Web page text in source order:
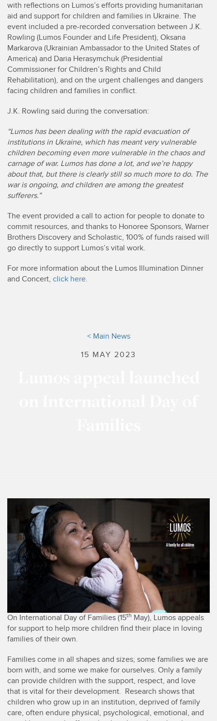
with reflections on Lumos’s efforts providing humanitarian
aid and support for children and families in Ukraine. The
event included a pre-recorded conversation between J.K.
Rowling (Lumos Founder and Life President), Oksana
Markarova (Ukrainian Ambassador to the United States of
America) and Daria Herasymchuk (Presidential
Commissioner for Children’s Rights and Child
Rehabilitation), and on the urgent challenges and dangers
facing children and families in conflict.
J.K. Rowling said during the conversation:
“Lumos has been dealing with the rapid evacuation of
institutions in Ukraine, which has meant very vulnerable
children becoming even more vulnerable in the chaos and
carnage of war. Lumos has done a lot, and we’re happy
about that, but there is clearly still so much more to do. The
war is ongoing, and children are among the greatest
sufferers.”
The event provided a call to action for people to donate to
commit resources, and thanks to Honoree Sponsors, Warner
Brothers Discovery and Scholastic, 100% of funds raised will
go directly to support Lumos’s vital work.
For more information about the Lumos Illumination Dinner
and Concert, click here.
< Main News
15 MAY 2023
On International Day of Families (15th May), Lumos appeals
for support to help more children find their place in loving
families of their own.
Families come in all shapes and sizes; some families we are
born with, and some we make for ourselves. Only a family
can provide children with the support, respect, and love
that is vital for their development. Research shows that
children who grow up in an institution, deprived of family
care, often endure physical, psychological, emotional, and